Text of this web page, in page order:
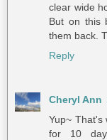
clear wide
But on this
them back.
Reply
Cheryl Ann
Yup~ That's
for 10